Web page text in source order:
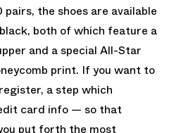
the shoes are available
both of which feature a
and a special All-Star
print. If you want to
a step which
card info — so that
put forth the most